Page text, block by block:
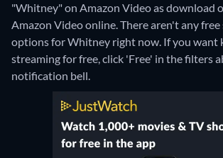
"Whitney" on Amazon Video as download
Amazon Video online.There aren't any
options for Whitney right now. If you want
streaming for free, click 'Free' in the filters
notification bell.